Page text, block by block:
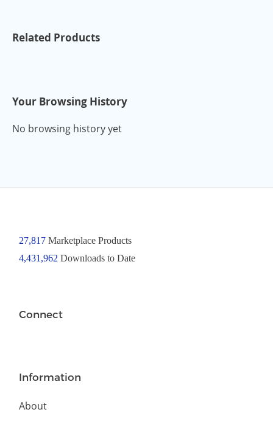
Related Products
Your Browsing History
No browsing history yet
27,817Marketplace Products
4,431,962 Downloads to Date
Connect
Information
About